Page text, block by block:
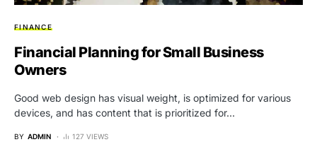
FINANCE
Financial Planning for Small Business
Owners
Good web design has visual weight, is optimized for various
devices, and has content that is prioritized for…
BY ADMIN 127 VIEWS